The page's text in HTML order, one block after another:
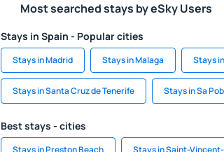
Most searched stays by eSky Users
Stays in Spain - Popular cities
Stays in Madrid Stays in Malaga Stays
Stays in Santa Cruz de Tenerife Stays in Sa
Best stays - cities
Stays in Preston Beach Stays in Saint-